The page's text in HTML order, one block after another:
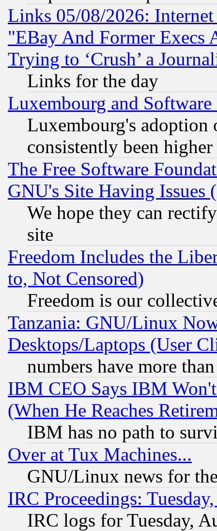
Links 05/08/2026:
"EBay And Former Execs
Trying to ‘Crush’ a
Links for the day
Luxembourg and Software
Luxembourg's
consistently been
The Free Software
GNU's Site Having Issues
We hope they can
site
Freedom Includes the
to, Not Censored)
Freedom is our
Tanzania: GNU/Linux
Desktops/Laptops (User
numbers have more
IBM CEO Says IBM
(When He Reaches
IBM has no path to
Over at Tux Machines...
GNU/Linux news for
IRC Proceedings:
IRC logs for Tuesday,